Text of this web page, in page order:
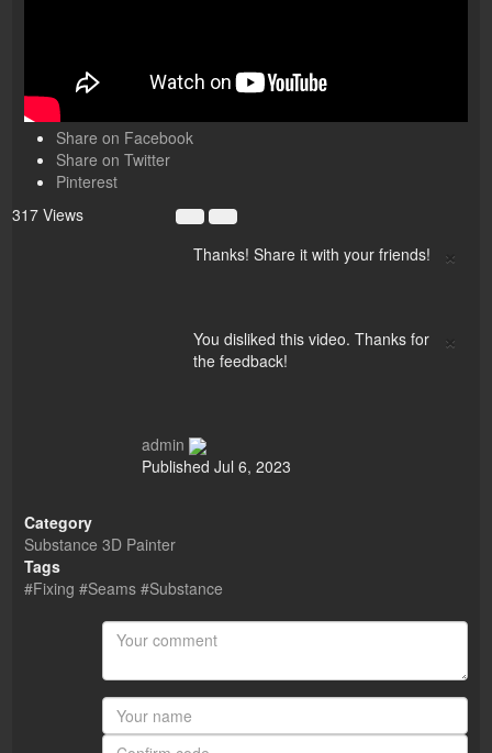
Share on Facebook
Share on Twitter
Pinterest
317 Views
×
Thanks! Share it with your friends!
×
You disliked this video. Thanks for
the feedback!
admin
Published Jul 6, 2023
Category
Substance 3D Painter
Tags
#Fixing #Seams #Substance